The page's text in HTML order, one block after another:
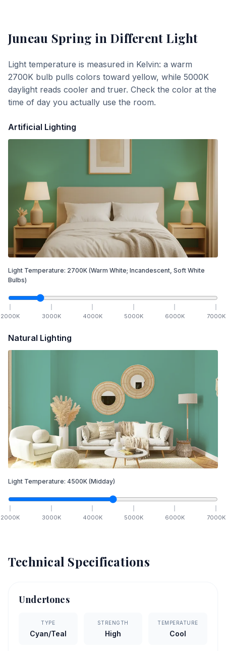
Juneau Spring in Different Light
Light temperature is measured in Kelvin: a warm
2700K bulb pulls colors toward yellow, while 5000K
daylight reads cooler and truer. Check the color at the
time of day you actually use the room.
Artificial Lighting
Light Temperature: 2700K (Warm White; Incandescent, Soft White
Bulbs)
2000K 3000K 4000K 5000K 6000K 7000K
Natural Lighting
Light Temperature: 4500K (Midday)
2000K 3000K 4000K 5000K 6000K 7000K
Technical Specifications
Undertones
TYPE
Cyan/Teal
STRENGTH
High
TEMPERATURE
Cool